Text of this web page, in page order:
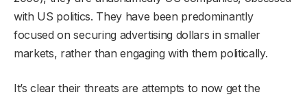
with US politics. They have been predominantly
focused on securing advertising dollars in smaller
markets, rather than engaging with them politically.
It’s clear their threats are attempts to now get the